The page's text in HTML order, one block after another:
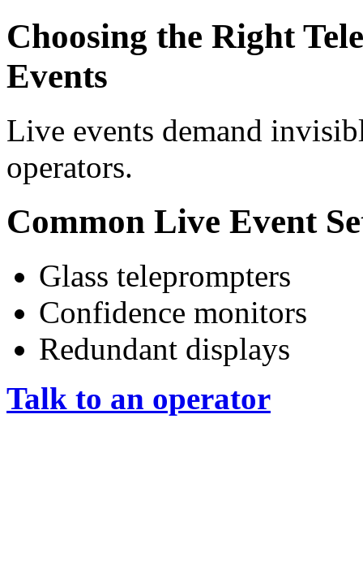
Choosing the Right
Events
Live events demand
operators.
Common Live Event
Glass teleprompters
Confidence monitors
Redundant displays
Talk to an operator